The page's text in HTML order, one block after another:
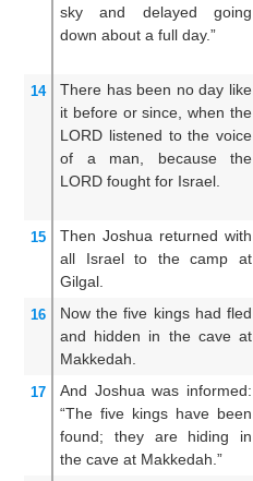
sky and delayed
going
down about a full day.”
14 There has been no day like
it before or since, when the
LORD listened to the voice
of a man,
because
the
LORD fought for Israel.
15 Then Joshua returned with
all
Israel to the camp
at
Gilgal.
16 Now the five kings had fled
and hidden in the cave at
Makkedah.
17 And Joshua was informed:
“The five kings have been
found;
they are hiding
in
the cave at Makkedah.”